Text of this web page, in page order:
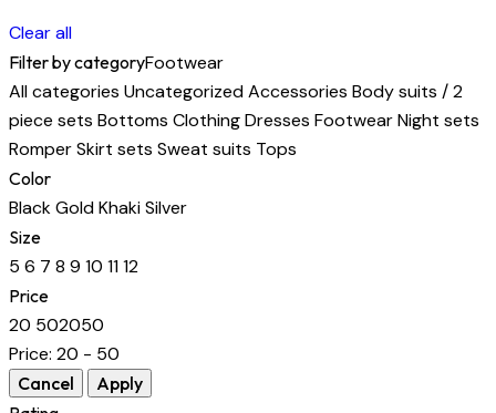
Clear all
Filter by categoryFootwear
All categories UncategorizedAccessories Body suits / 2
piece sets Bottoms ClothingDresses FootwearNight sets
RomperSkirt sets Sweat suits Tops
Color
BlackGoldKhakiSilver
Size
5 6 7 8 9 10 1112
Price
20 502050
Price: 20 - 50